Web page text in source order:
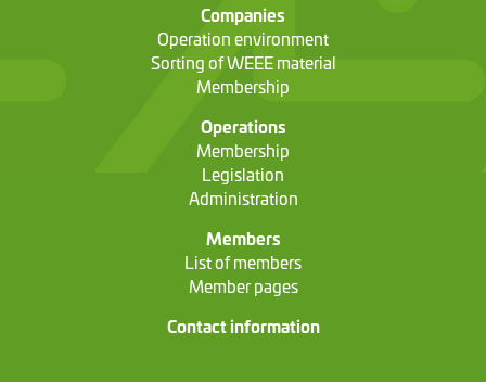
Companies
Operation environment
Sorting of WEEE material
Membership
Operations
Membership
Legislation
Administration
Members
List of members
Member pages
Contact information